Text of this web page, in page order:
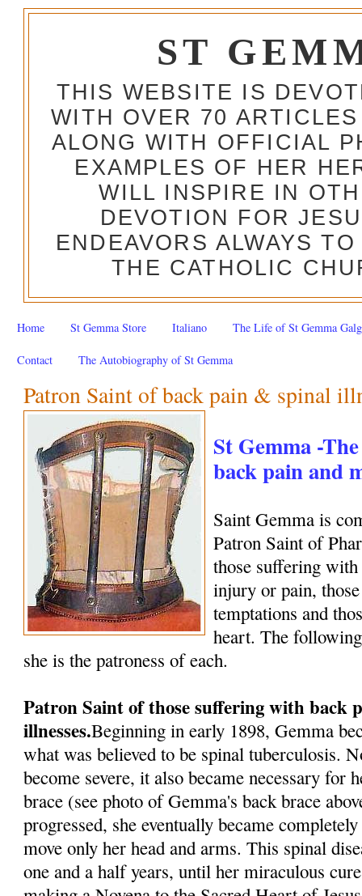
ST
THIS WEBSITE IS
WITH OVER 70
ALONG WITH OFFICIAL
EXAMPLES OF HER
WILL INSPIRE IN
DEVOTION FOR
ENDEAVORS ALWAYS
THE CATHOLIC
Home St Gemma Store Italiano The Life of St Gemma
Contact The Autobiography of St Gemma
Patron Saint of back pain & spinal
St Gemma -
back pain and
Saint Gemma is
Patron Saint of
those suffering
injury or pain,
temptations and
heart. The
she is the patroness of each.
Patron Saint of those suffering with back
illnesses.Beginning in early 1898, Gemma
what was believed to be spinal tuberculosis.
become severe, it also became necessary for
brace (see photo of Gemma's back brace
progressed, she eventually became
move only her head and arms. This spinal
one and a half years, until her miraculous